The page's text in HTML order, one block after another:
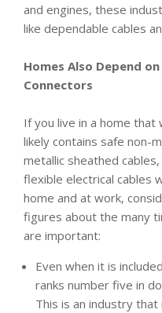
and engines, these
like dependable cables
Homes Also Depend
Connectors
If you live in a home
likely contains safe non-
metallic sheathed
flexible electrical cables
home and at work,
figures about the many
are important:
Even when it is
ranks number five in
This is an industry